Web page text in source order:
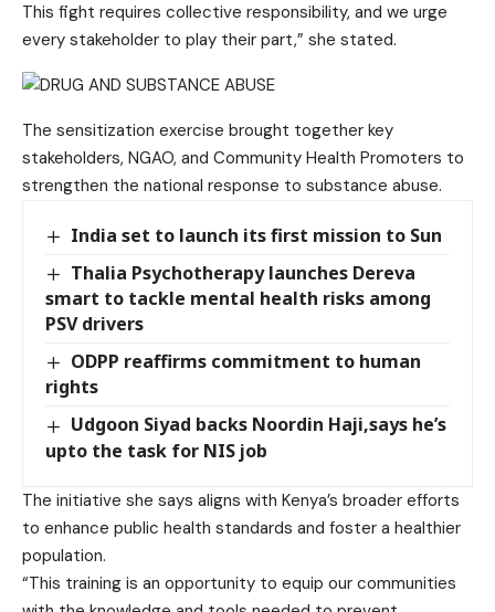
This fight requires collective responsibility, and we urge
every stakeholder to play their part,” she stated.
The sensitization exercise brought together key
stakeholders, NGAO, and Community Health Promoters to
strengthen the national response to substance abuse.
India set to launch its first mission to Sun
Thalia Psychotherapy launches Dereva
smart to tackle mental health risks among
PSV drivers
ODPP reaffirms commitment to human
rights
Udgoon Siyad backs Noordin Haji,says he’s
upto the task for NIS job
The initiative she says aligns with Kenya’s broader efforts
to enhance public health standards and foster a healthier
population.
“This training is an opportunity to equip our communities